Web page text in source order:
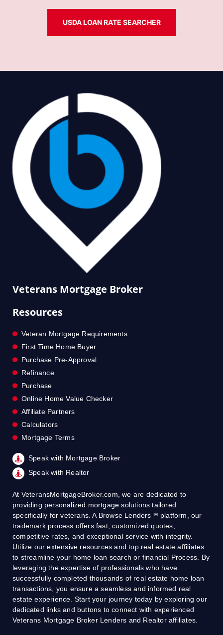
USDA LOAN RATE SEARCHER
Veterans Mortgage Broker
Resources
Veteran Mortgage Requirements
First Time Home Buyer
Purchase Pre-Approval
Refinance
Purchase
Online Home Value Checker
Affiliate Partners
Calculators
Mortgage Terms
Speak with Mortgage Broker
Speak with Realtor
At VeteransMortgageBroker.com, we are dedicated to
providing personalized mortgage solutions tailored
specifically for veterans. A Browse Lenders™ platform, our
trademark process offers fast, customized quotes,
competitive rates, and exceptional service with integrity.
Utilize our extensive resources and top real estate affiliates
to streamline your home loan search or financial Process. By
leveraging the expertise of professionals who have
successfully completed thousands of real estate home loan
transactions, you ensure a seamless and informed real
estate experience. Start your journey today by exploring our
dedicated links and buttons to connect with experienced
Veterans Mortgage Broker Lenders and Realtor affiliates.